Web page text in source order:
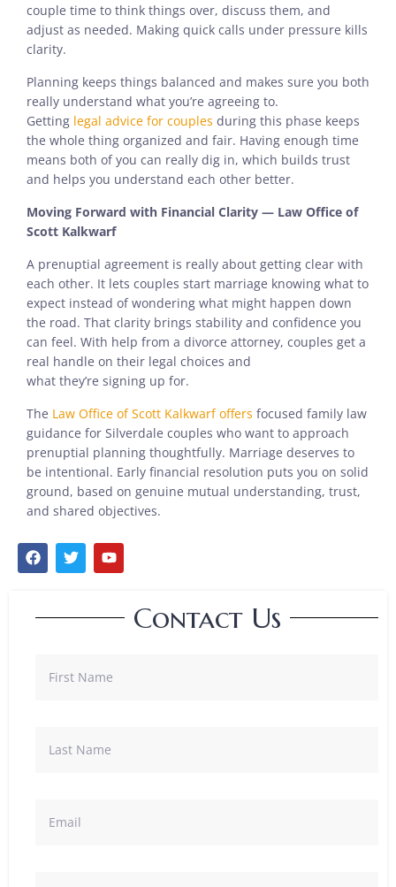
couple time to think things over, discuss them, and
adjust as needed. Making quick calls under pressure kills
clarity.
Planning keeps things balanced and makes sure you both
really understand what you’re agreeing to.
Getting legal advice for couples during this phase keeps
the whole thing organized and fair. Having enough time
means both of you can really dig in, which builds trust
and helps you understand each other better.
Moving Forward with Financial Clarity — Law Office of
Scott Kalkwarf
A prenuptial agreement is really about getting clear with
each other. It lets couples start marriage knowing what to
expect instead of wondering what might happen down
the road. That clarity brings stability and confidence you
can feel. With help from a divorce attorney, couples get a
real handle on their legal choices and
what they’re signing up for.
The Law Office of Scott Kalkwarf offers focused family law
guidance for Silverdale couples who want to approach
prenuptial planning thoughtfully. Marriage deserves to
be intentional. Early financial resolution puts you on solid
ground, based on genuine mutual understanding, trust,
and shared objectives.
Contact Us